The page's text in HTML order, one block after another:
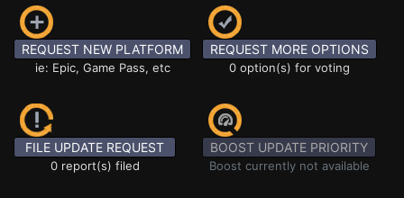
REQUEST NEW PLATFORM
ie: Epic, Game Pass, etc
REQUEST MORE OPTIONS
0 option(s) for voting
FILE UPDATE REQUEST
0 report(s) filed
BOOST UPDATE PRIORITY
Boost currently not available